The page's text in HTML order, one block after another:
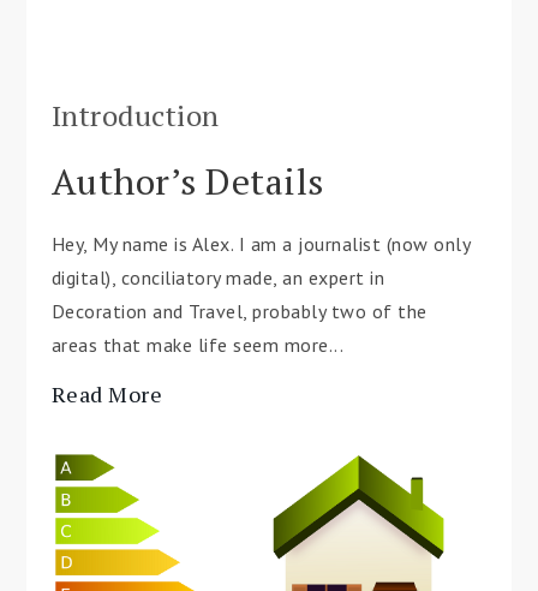
Introduction
Author’s Details
Hey, My name is Alex. I am a journalist (now only
digital), conciliatory made, an expert in
Decoration and Travel, probably two of the
areas that make life seem more...
Read More